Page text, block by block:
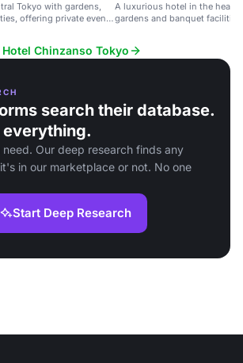
Tokyo with gardens,
offering private event
A luxurious hotel in the heart
gardens and banquet facilities.
Chinzanso Tokyo
search their database.
need. Our deep research finds any
in our marketplace or not. No one
Start Deep Research